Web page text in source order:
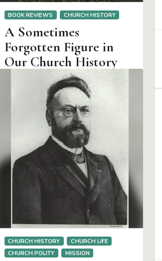
BOOK REVIEWS CHURCH HISTORY
A Sometimes
Forgotten Figure in
Our Church History
Bavinck: A Critical Biography, James
Eglinton. Grand Rapids: Baker
Academic, 2020. Hardcover, 450
pages. In my corner of the Reformed
READ MORE
8 MARCH 2021
Cornelius Van Til
Herman Bavinck
James Eglinton
Klaas
Schilder
CHURCH HISTORY
CHURCH LIFE
CHURCH POLITY
MISSION